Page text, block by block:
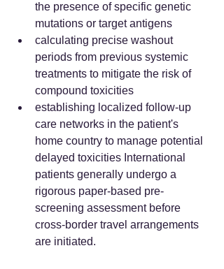
the presence of specific genetic
mutations or target antigens
calculating precise washout
periods from previous systemic
treatments to mitigate the risk of
compound toxicities
establishing localized follow-up
care networks in the patient's
home country to manage potential
delayed toxicities International
patients generally undergo a
rigorous paper-based pre-
screening assessment before
cross-border travel arrangements
are initiated.